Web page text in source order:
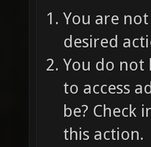
You are
desired
You do not
to access
be? Check
this action.